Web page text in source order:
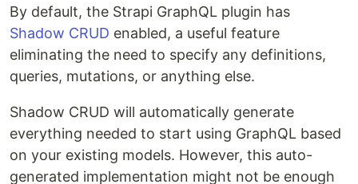
By default, the Strapi GraphQL plugin has
Shadow CRUD enabled, a useful feature
eliminating the need to specify any definitions,
queries, mutations, or anything else.
Shadow CRUD will automatically generate
everything needed to start using GraphQL based
on your existing models. However, this auto-
generated implementation might not be enough